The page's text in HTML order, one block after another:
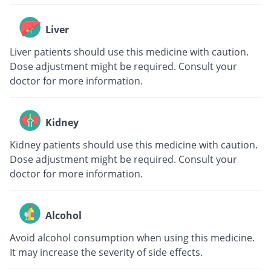
Liver
Liver patients should use this medicine with caution.
Dose adjustment might be required. Consult your
doctor for more information.
Kidney
Kidney patients should use this medicine with caution.
Dose adjustment might be required. Consult your
doctor for more information.
Alcohol
Avoid alcohol consumption when using this medicine.
It may increase the severity of side effects.